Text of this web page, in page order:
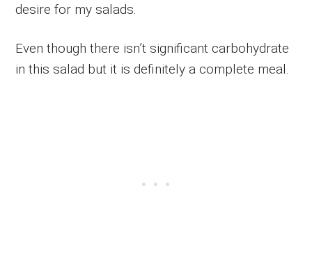
desire for my salads.
Even though there isn’t significant carbohydrate
in this salad but it is definitely a complete meal.